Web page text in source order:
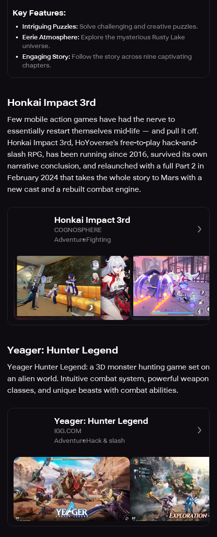
Key Features:
Intriguing Puzzles: Solve challenging and creative puzzles.
Eerie Atmosphere: Explore the mysterious Rusty Lake
universe.
Engaging Story: Follow the story across nine captivating
chapters.
Honkai Impact 3rd
Few mobile action games have had the nerve to
essentially restart themselves mid-life — and pull it off.
Honkai Impact 3rd, HoYoverse's free-to-play hack-and-
slash RPG, has been running since 2016, survived its own
narrative conclusion, and relaunched with a full Part 2 in
February 2024 that takes the whole story to Mars with a
new cast and a rebuilt combat engine.
Honkai Impact 3rd
COGNOSPHERE
AdventureFighting
Yeager: Hunter Legend
Yeager Hunter Legend: a 3D monster hunting game set on
an alien world. Intuitive combat system, powerful weapon
classes, and unique beasts with combat abilities.
Yeager: Hunter Legend
IGG.COM
AdventureHack & slash